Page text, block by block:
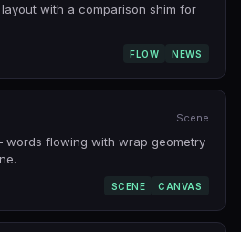
with a comparison shim for
FLOW NEWS
Scene
flowing with wrap geometry
SCENE CANVAS